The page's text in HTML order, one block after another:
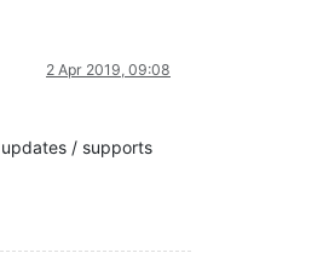
2 Apr 2019, 09:08
/ supports